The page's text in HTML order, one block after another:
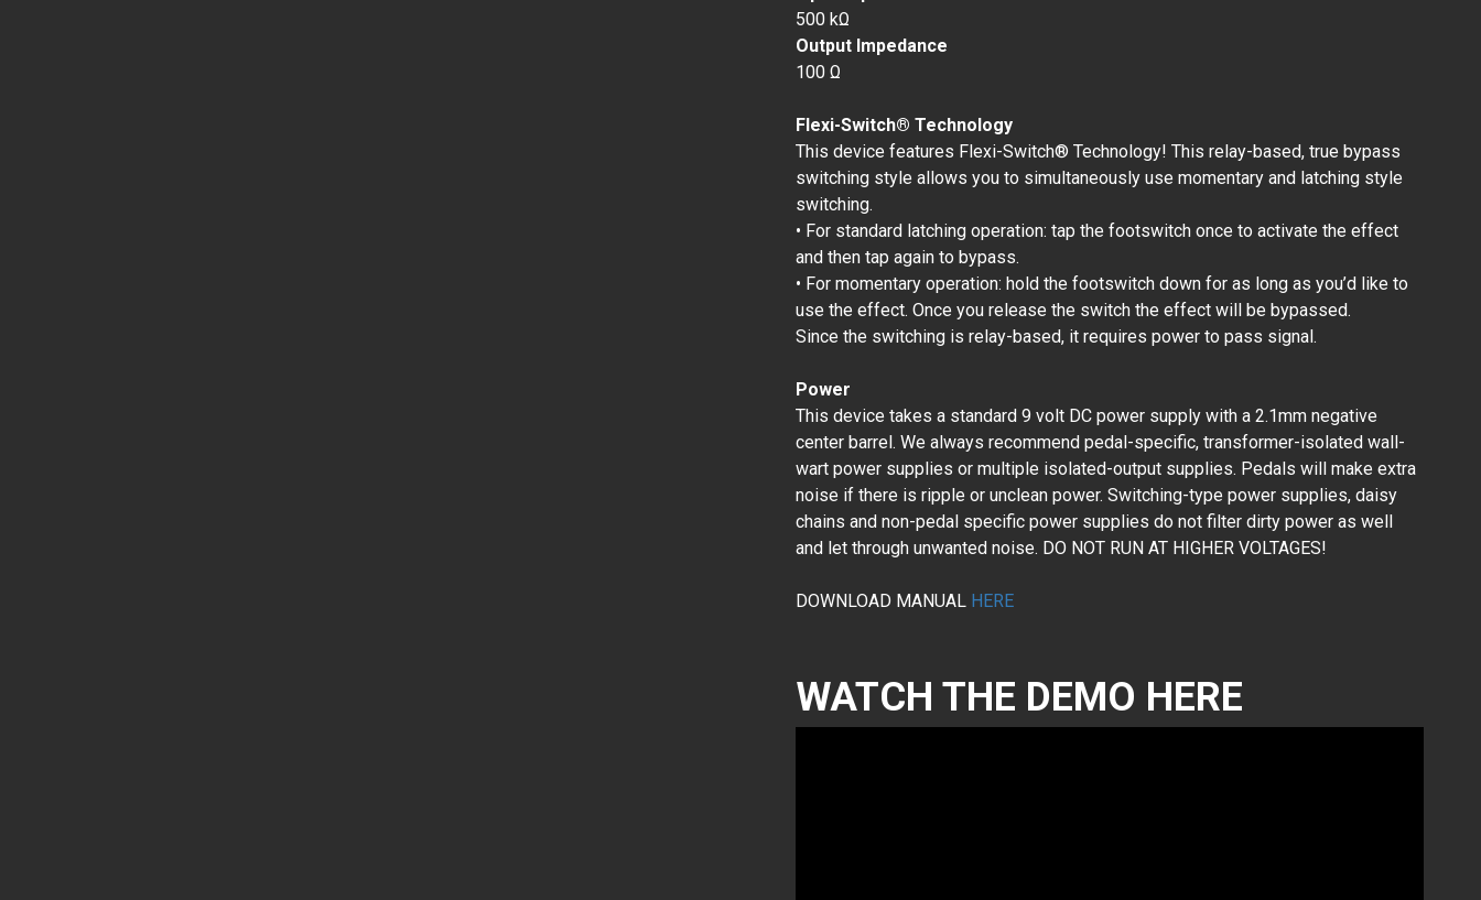
500 kΩ
Output Impedance
100 Ω
Flexi-Switch® Technology
This device features Flexi-Switch® Technology! This relay-based, true bypass
switching style allows you to simultaneously use momentary and latching style
switching.
• For standard latching operation: tap the footswitch once to activate the effect
and then tap again to bypass.
• For momentary operation: hold the footswitch down for as long as you’d like to
use the effect. Once you release the switch the effect will be bypassed.
Since the switching is relay-based, it requires power to pass signal.
Power
This device takes a standard 9 volt DC power supply with a 2.1mm negative
center barrel. We always recommend pedal-specific, transformer-isolated wall-
wart power supplies or multiple isolated-output supplies. Pedals will make extra
noise if there is ripple or unclean power. Switching-type power supplies, daisy
chains and non-pedal specific power supplies do not filter dirty power as well
and let through unwanted noise. DO NOT RUN AT HIGHER VOLTAGES!
DOWNLOAD MANUAL HERE
WATCH THE DEMO HERE